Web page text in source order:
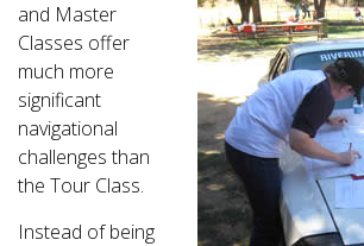
and Master
Classes offer
much more
significant
navigational
challenges than
the Tour Class.
Instead of being